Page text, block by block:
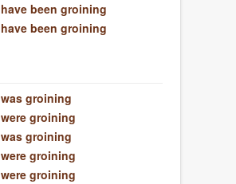
have been groining
have been groining
was groining
were groining
was groining
were groining
were groining